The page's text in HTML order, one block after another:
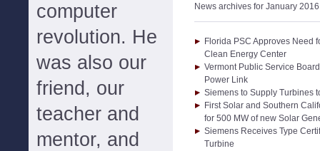
computer
revolution. He
was also our
friend, our
teacher and
mentor, and
News archives for January 2016
Florida PSC Approves Need
Clean Energy Center
Vermont Public Service
Power Link
Siemens to Supply Turbines
First Solar and Southern
for 500 MW of new Solar
Siemens Receives Type
Turbine